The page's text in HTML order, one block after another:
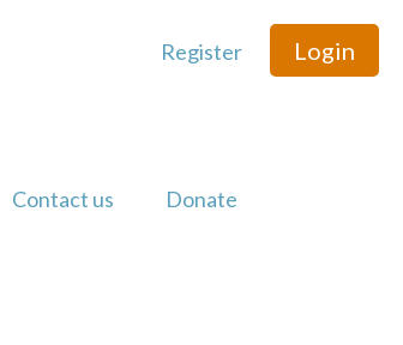
Contact us Donate
Register Login